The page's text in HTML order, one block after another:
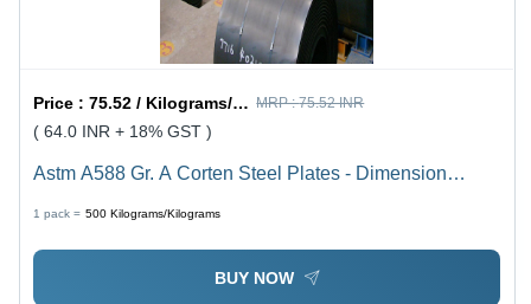
Price :75.52 / Kilograms/Kilograms MRP :75.52 INR
( 64.0 INR + 18% GST )
Astm A588 Gr. A Corten Steel Plates - Dimension
1 pack = 500 Kilograms/Kilograms
BUY NOW